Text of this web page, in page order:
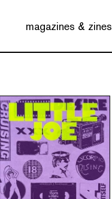
magazines & zines